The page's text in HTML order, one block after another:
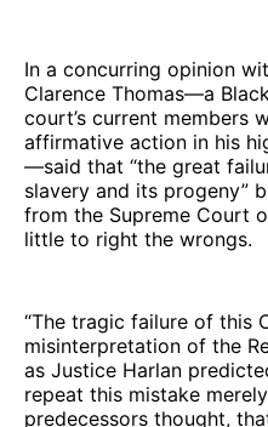
In a concurring opinion
Clarence Thomas—a
court’s current members
affirmative action in his
—said that “the great
slavery and its progeny”
from the Supreme Court
little to right the wrongs.
“The tragic failure of this
misinterpretation of the
as Justice Harlan
repeat this mistake
predecessors thought,